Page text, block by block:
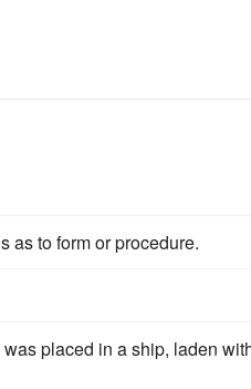
as to form or procedure.
placed in a ship, laden